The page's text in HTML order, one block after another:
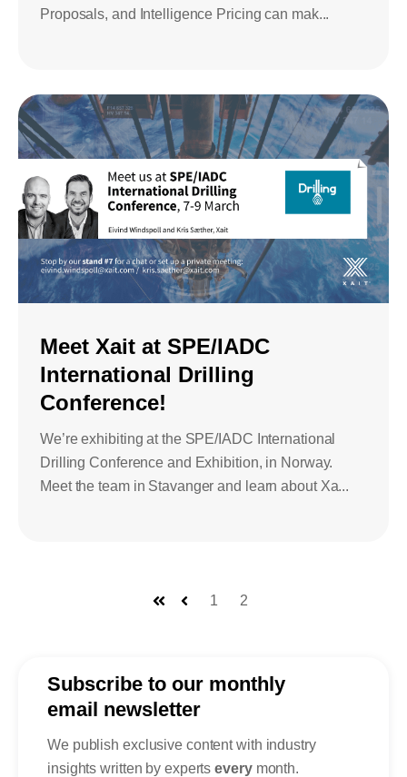
Proposals, and Intelligence Pricing can mak...
Meet Xait at SPE/IADC
International Drilling
Conference!
We’re exhibiting at the SPE/IADC International
Drilling Conference and Exhibition, in Norway.
Meet the team in Stavanger and learn about Xa...
1 2
Subscribe to our monthly
email newsletter
We publish exclusive content with industry
insights written by experts every month.